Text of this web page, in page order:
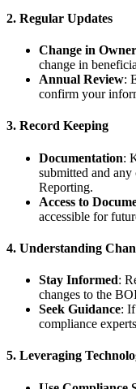
2. Regular Updates
Change in
change in
Annual Review:
confirm your
3. Record Keeping
Documentation:
submitted and
Reporting.
Access to
accessible for
4. Understanding
Stay Informed:
changes to the
Seek Guidance:
compliance
5. Leveraging